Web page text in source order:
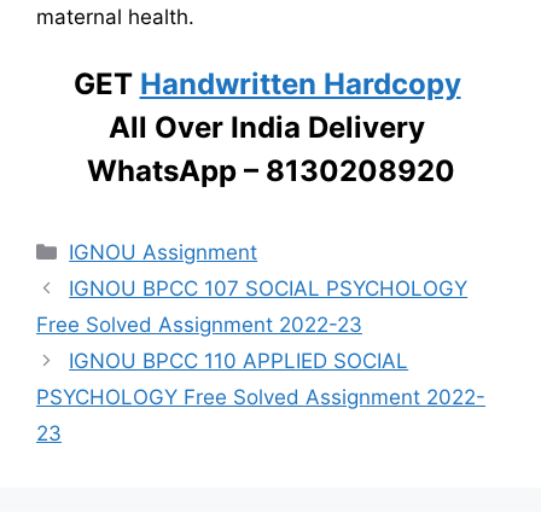
maternal health.
GET Handwritten Hardcopy
All Over India Delivery
WhatsApp – 8130208920
Categories
IGNOU Assignment
IGNOU BPCC 107 SOCIAL PSYCHOLOGY
Free Solved Assignment 2022-23
IGNOU BPCC 110 APPLIED SOCIAL
PSYCHOLOGY Free Solved Assignment 2022-
23